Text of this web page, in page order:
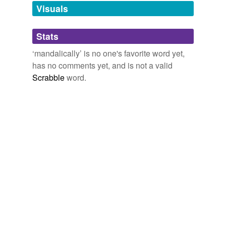
unavailable.
Adding tags is temporarily disabled while
we update our database.
Visuals
Stats
‘mandalically’ is no one's favorite word yet,
has no comments yet, and is not a valid
Scrabbleword.